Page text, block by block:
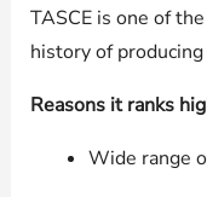
TASCE is one of
history of
Reasons it ranks
Wide range